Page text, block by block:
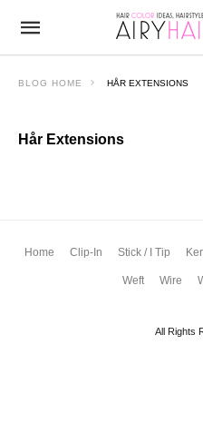
BLOG HOME HÅR EXTENSIONS
Hår Extensions
Home Clip-In Stick / I Tip
Weft Wire
All Rights